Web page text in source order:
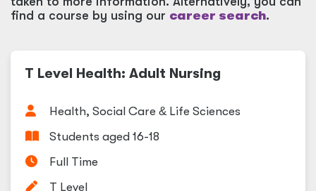
find a course by using our career search.
T Level Health: Adult Nursing
Health, Social Care & Life Sciences
Students aged 16-18
Full Time
T Level